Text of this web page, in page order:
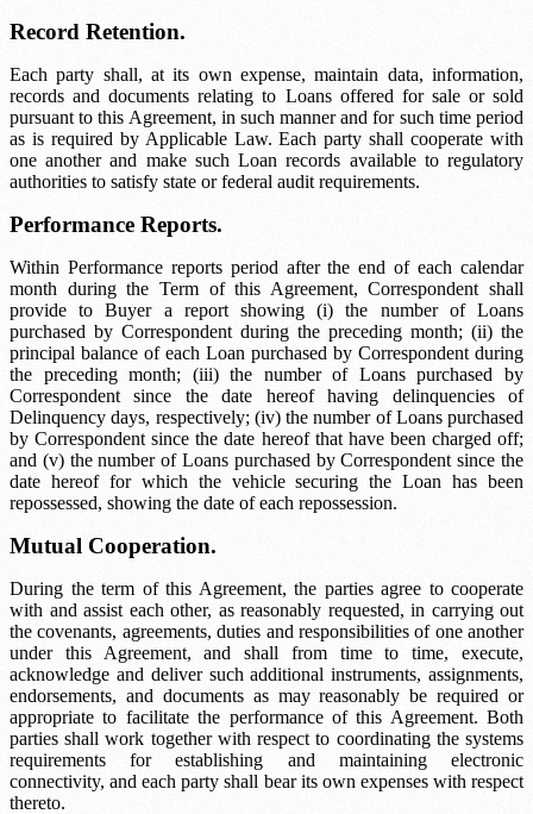
Record Retention.
Each party shall, at its own expense, maintain data, information,
records and documents relating to Loans offered for sale or sold
pursuant to this Agreement, in such manner and for such time period
as is required by Applicable Law. Each party shall cooperate with
one another and make such Loan records available to regulatory
authorities to satisfy state or federal audit requirements.
Performance Reports.
Within Performance reports period after the end of each calendar
month during the Term of this Agreement, Correspondent shall
provide to Buyer a report showing (i) the number of Loans
purchased by Correspondent during the preceding month; (ii) the
principal balance of each Loan purchased by Correspondent during
the preceding month; (iii) the number of Loans purchased by
Correspondent since the date hereof having delinquencies of
Delinquency days, respectively; (iv) the number of Loans purchased
by Correspondent since the date hereof that have been charged off;
and (v) the number of Loans purchased by Correspondent since the
date hereof for which the vehicle securing the Loan has been
repossessed, showing the date of each repossession.
Mutual Cooperation.
During the term of this Agreement, the parties agree to cooperate
with and assist each other, as reasonably requested, in carrying out
the covenants, agreements, duties and responsibilities of one another
under this Agreement, and shall from time to time, execute,
acknowledge and deliver such additional instruments, assignments,
endorsements, and documents as may reasonably be required or
appropriate to facilitate the performance of this Agreement. Both
parties shall work together with respect to coordinating the systems
requirements for establishing and maintaining electronic
connectivity, and each party shall bear its own expenses with respect
thereto.